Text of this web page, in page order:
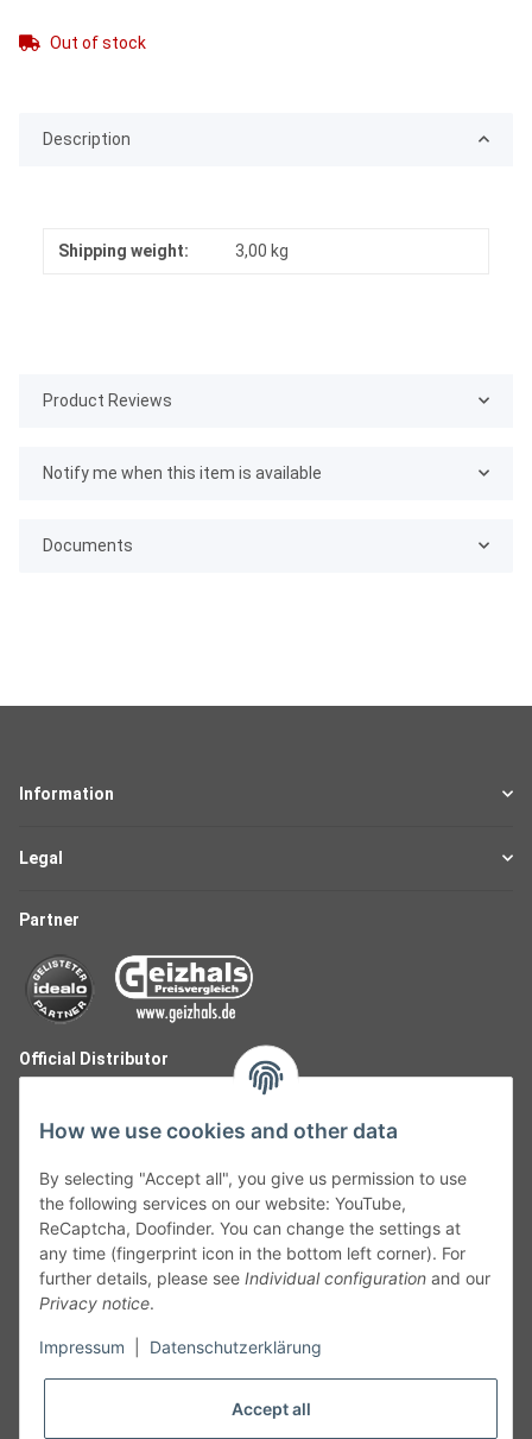
Out of stock
Description
Shipping weight: 3,00 kg
Product Reviews
Notify me when this item is available
Documents
Information
Legal
Partner
Official Distributor
Follow Us
How we use cookies and other data
By selecting "Accept all", you give us permission to use
the following services on our website: YouTube,
ReCaptcha, Doofinder. You can change the settings at
any time (fingerprint icon in the bottom left corner). For
further details, please see Individual configuration and our
Privacy notice.
Impressum Datenschutzerklärung
Accept all